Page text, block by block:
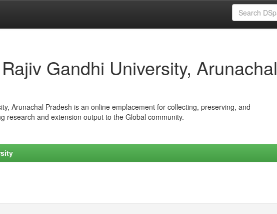
Gandhi University, Arunachal
Arunachal Pradesh is an online emplacement for collecting, preserving, and
research and extension output to the Global community.